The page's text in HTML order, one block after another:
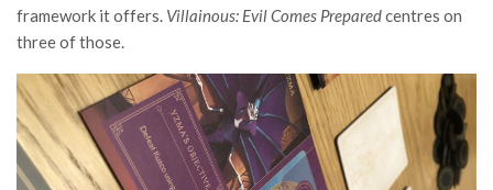
framework it offers. Villainous: Evil Comes Preparedcentres on
three of those.